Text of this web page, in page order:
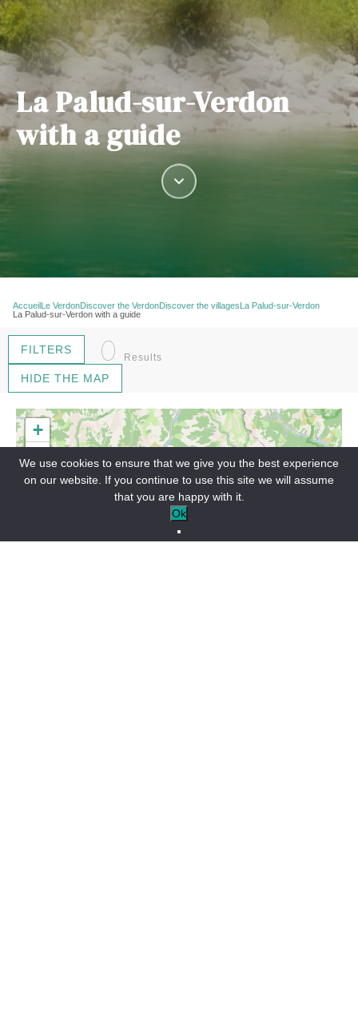
La Palud-sur-Verdon
with a guide
Accueil Le VerdonDiscover the VerdonDiscover the villages La Palud-sur-Verdon
La Palud-sur-Verdon with a guide
FILTERS 0 Results
HIDE THE MAP
+
We use cookies to ensure that we give you the best experience
on our website. If you continue to use this site we will assume
that you are happy with it.
Ok